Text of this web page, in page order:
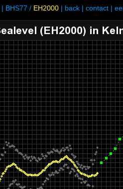
| BHS77 / EH2000 | back | contact |